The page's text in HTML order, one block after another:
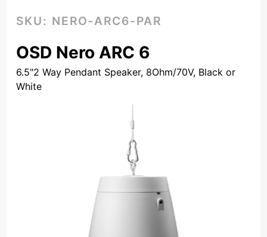
SKU: NERO-ARC6-PAR
OSD Nero ARC 6
6.5"2 Way Pendant Speaker, 8Ohm/70V, Black or
White